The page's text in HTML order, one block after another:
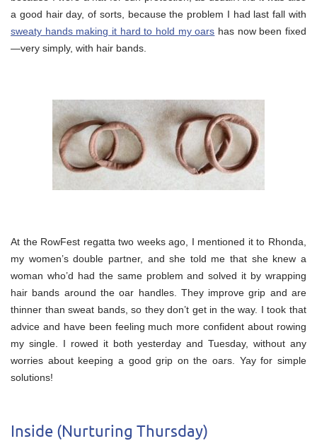
a good hair day, of sorts, because the problem I had last fall with
sweaty hands making it hard to hold my oars has now been fixed
—very simply, with hair bands.
At the RowFest regatta two weeks ago, I mentioned it to Rhonda,
my women’s double partner, and she told me that she knew a
woman who’d had the same problem and solved it by wrapping
hair bands around the oar handles. They improve grip and are
thinner than sweat bands, so they don’t get in the way. I took that
advice and have been feeling much more confident about rowing
my single. I rowed it both yesterday and Tuesday, without any
worries about keeping a good grip on the oars. Yay for simple
solutions!
Inside (Nurturing Thursday)